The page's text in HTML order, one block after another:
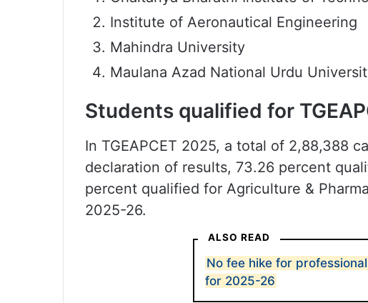
Institute of Aeronautical Engineering
Mahindra University
Maulana Azad National Urdu
Students qualified for
In TGEAPCET 2025, a total of 2,88,388
declaration of results, 73.26 percent
percent qualified for Agriculture &
2025-26.
ALSO READ
No fee hike for
for 2025-26